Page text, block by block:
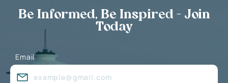
Be Informed, Be Inspired - Join
Today
Email